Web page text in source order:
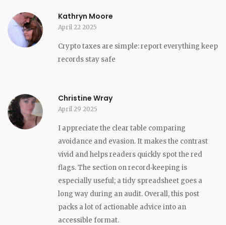
Kathryn Moore
April 22 2025
Crypto taxes are simple: report everything keep
records stay safe
Christine Wray
April 29 2025
I appreciate the clear table comparing
avoidance and evasion. It makes the contrast
vivid and helps readers quickly spot the red
flags. The section on record‑keeping is
especially useful; a tidy spreadsheet goes a
long way during an audit. Overall, this post
packs a lot of actionable advice into an
accessible format.